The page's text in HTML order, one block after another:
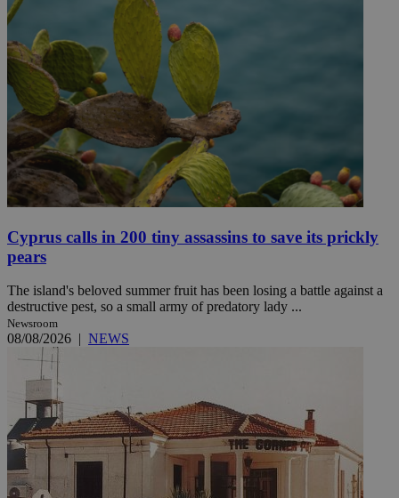
Cyprus calls in 200 tiny assassins to save its prickly
pears
The island's beloved summer fruit has been losing a battle against a
destructive pest, so a small army of predatory lady ...
Newsroom
08/08/2026 | NEWS